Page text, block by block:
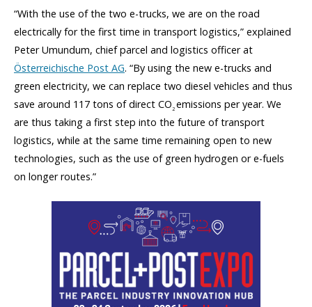
“With the use of the two e-trucks, we are on the road
electrically for the first time in transport logistics,” explained
Peter Umundum, chief parcel and logistics officer at
Österreichische Post AG. “By using the new e-trucks and
green electricity, we can replace two diesel vehicles and thus
save around 117 tons of direct CO 2 emissions per year. We
are thus taking a first step into the future of transport
logistics, while at the same time remaining open to new
technologies, such as the use of green hydrogen or e-fuels
on longer routes.”